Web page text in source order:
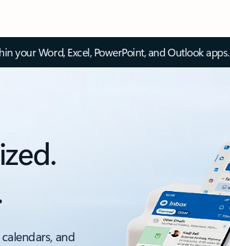
your Word, Excel, PowerPoint, and Outlook apps.
and